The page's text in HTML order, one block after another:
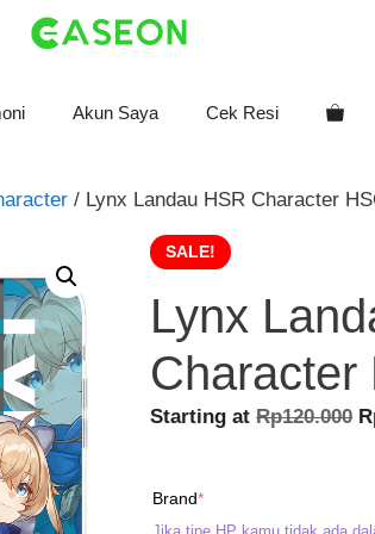
Akun Saya Cek Resi
/ Lynx Landau HSR Character
SALE!
Lynx
Character
Starting atRp120.000
Brand*(required)
Jika tipe HP kamu tidak ada